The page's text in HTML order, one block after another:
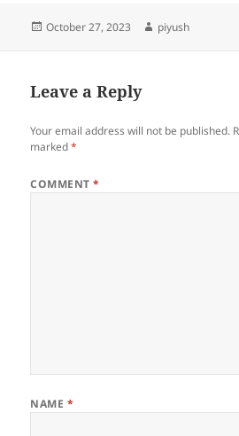
Posted
October 27, 2023 Author
piyush
Leave a Reply
Your email address will not be published.
marked*
COMMENT*
NAME *